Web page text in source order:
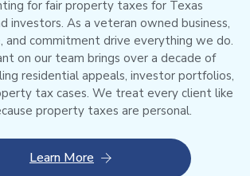
for fair property taxes for Texas
investors. As a veteran owned business,
and commitment drive everything we do.
on our team brings over a decade of
residential appeals, investor portfolios,
tax cases. We treat every client like
property taxes are personal.
Learn More